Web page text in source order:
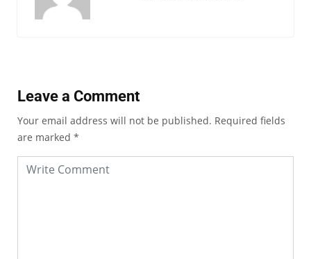
Leave a Comment
Your email address will not be published. Required fields
are marked *